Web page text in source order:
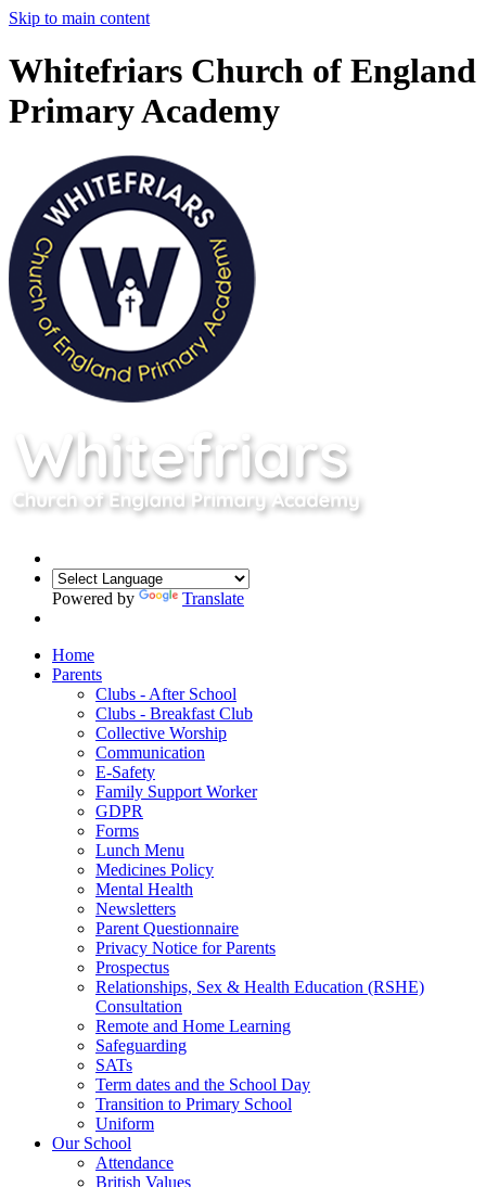
Skip to main content
Whitefriars Church of England
Primary Academy
Powered by Translate
Home
Parents
Clubs - After School
Clubs - Breakfast Club
Collective Worship
Communication
E-Safety
Family Support Worker
GDPR
Forms
Lunch Menu
Medicines Policy
Mental Health
Newsletters
Parent Questionnaire
Privacy Notice for Parents
Prospectus
Relationships, Sex & Health Education (RSHE)
Consultation
Remote and Home Learning
Safeguarding
SATs
Term dates and the School Day
Transition to Primary School
Uniform
Our School
Attendance
British Values